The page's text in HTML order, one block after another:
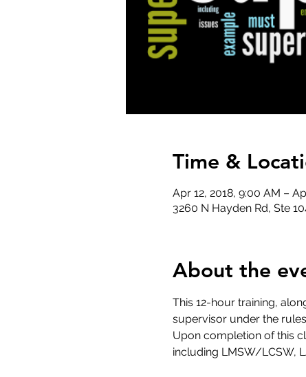
Time &
Apr 12, 2018, 9:00 AM –
3260 N Hayden Rd, Ste
About the
This 12-hour training,
supervisor under the
Upon completion of this
including LMSW/LCSW,